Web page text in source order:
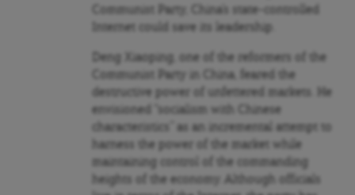
Communist Party, China’s state-controlled
Internet could save its leadership.
Deng Xiaoping, one of the reformers of the
Communist Party in China, feared the
destructive power of unfettered markets. He
envisioned “socialism with Chinese
characteristics” as an incremental attempt to
harness the power of the market while
maintaining control of the commanding
heights of the economy. Although officials